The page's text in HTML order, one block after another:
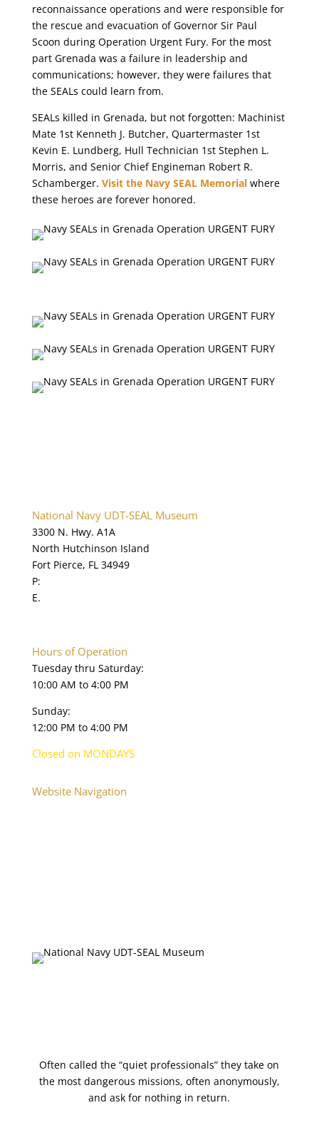
reconnaissance operations and were responsible for
the rescue and evacuation of Governor Sir Paul
Scoon during Operation Urgent Fury. For the most
part Grenada was a failure in leadership and
communications; however, they were failures that
the SEALs could learn from.
SEALs killed in Grenada, but not forgotten: Machinist
Mate 1st Kenneth J. Butcher, Quartermaster 1st
Kevin E. Lundberg, Hull Technician 1st Stephen L.
Morris, and Senior Chief Engineman Robert R.
Schamberger. Visit the Navy SEAL Memorialwhere
these heroes are forever honored.
National Navy UDT-SEAL Museum
3300 N. Hwy. A1A
North Hutchinson Island
Fort Pierce, FL 34949
P:
E.
Hours of Operation
Tuesday thru Saturday:
10:00 AM to 4:00 PM
Sunday:
12:00 PM to 4:00 PM
Closed on MONDAYS
Website Navigation
Often called the “quiet professionals” they take on
the most dangerous missions, often anonymously,
and ask for nothing in return.